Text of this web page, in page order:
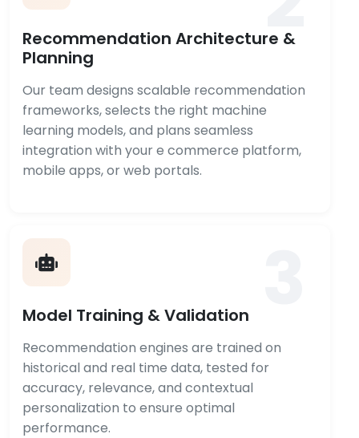
Recommendation Architecture &
Planning
Our team designs scalable recommendation
frameworks, selects the right machine
learning models, and plans seamless
integration with your e commerce platform,
mobile apps, or web portals.
Model Training & Validation
Recommendation engines are trained on
historical and real time data, tested for
accuracy, relevance, and contextual
personalization to ensure optimal
performance.